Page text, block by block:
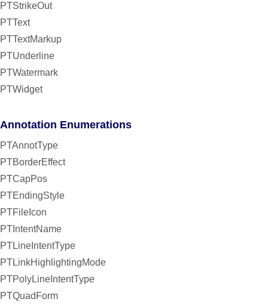
PTStrikeOut
PTText
PTTextMarkup
PTUnderline
PTWatermark
PTWidget
Annotation Enumerations
PTAnnotType
PTBorderEffect
PTCapPos
PTEndingStyle
PTFileIcon
PTIntentName
PTLineIntentType
PTLinkHighlightingMode
PTPolyLineIntentType
PTQuadForm